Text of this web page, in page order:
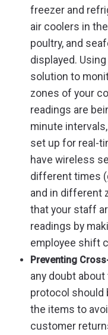
freezer and
air coolers in
poultry, and
displayed.
solution to
zones of your
readings are
minute
set up for real-
have wireless
different times
and in different
that your staff
readings by
employee shift
Preventing
any doubt
protocol should
the items to
customer